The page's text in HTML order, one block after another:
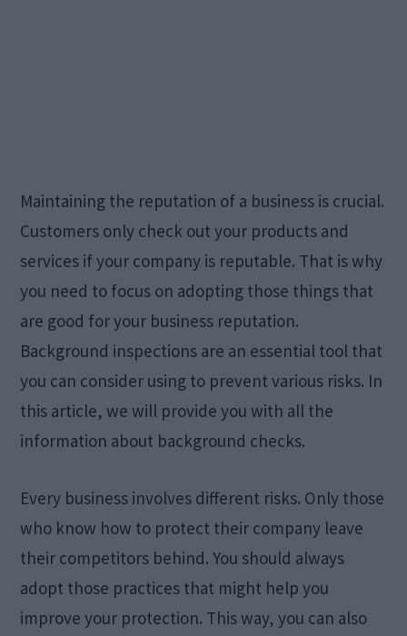
Maintaining the reputation of a business is crucial.
Customers only check out your products and
services if your company is reputable. That is why
you need to focus on adopting those things that
are good for your business reputation.
Background inspections are an essential tool that
you can consider using to prevent various risks. In
this article, we will provide you with all the
information about background checks.
Every business involves different risks. Only those
who know how to protect their company leave
their competitors behind. You should always
adopt those practices that might help you
improve your protection. This way, you can also